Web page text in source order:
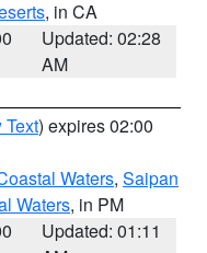
, in CA
Updated: 02:28
AM
Text) expires 02:00
Waters, Saipan
Waters, in PM
Updated: 01:11